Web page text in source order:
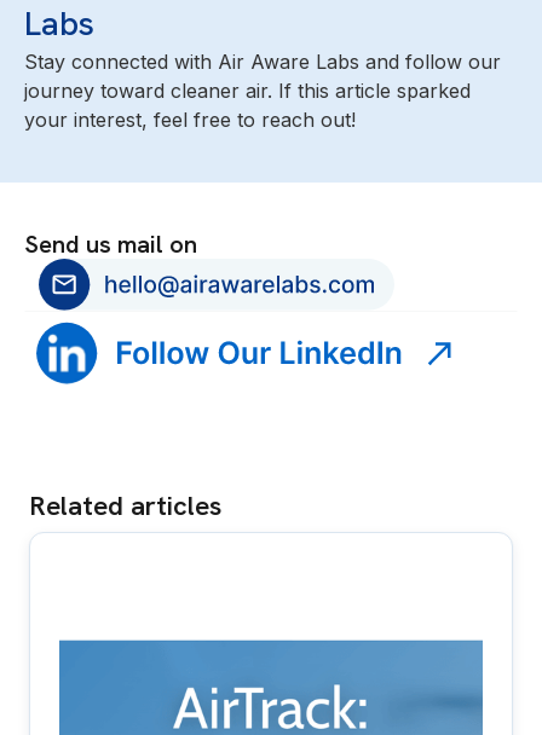
Labs
Stay connected with Air Aware Labs and follow our
journey toward cleaner air. If this article sparked
your interest, feel free to reach out!
Send us mail on
Related articles